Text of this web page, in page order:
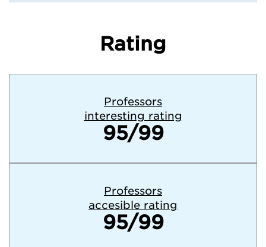
Rating
Professors
interesting rating
95/99
Professors
accesible rating
95/99